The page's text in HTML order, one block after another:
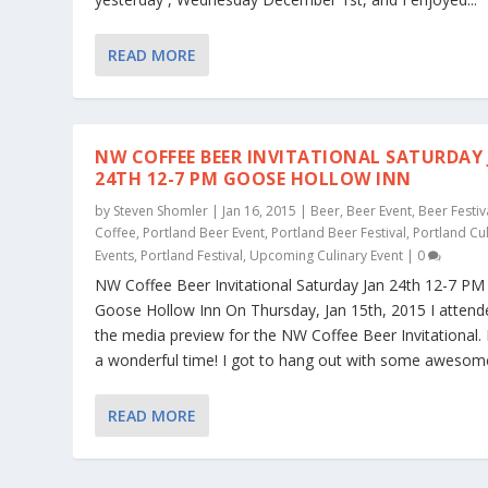
READ MORE
NW COFFEE BEER INVITATIONAL SATURDAY
24TH 12-7 PM GOOSE HOLLOW INN
by Steven Shomler | Jan 16, 2015 | Beer, Beer Event, Beer
Coffee, Portland Beer Event, Portland Beer Festival, Portland
Events, Portland Festival, Upcoming Culinary Event | 0
NW Coffee Beer Invitational Saturday Jan 24th 12-7 PM
Goose Hollow Inn On Thursday, Jan 15th, 2015 I
the media preview for the NW Coffee Beer Invitational.
a wonderful time! I got to hang out with some
READ MORE